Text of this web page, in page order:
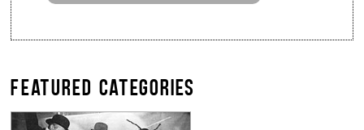
FEATURED CATEGORIES